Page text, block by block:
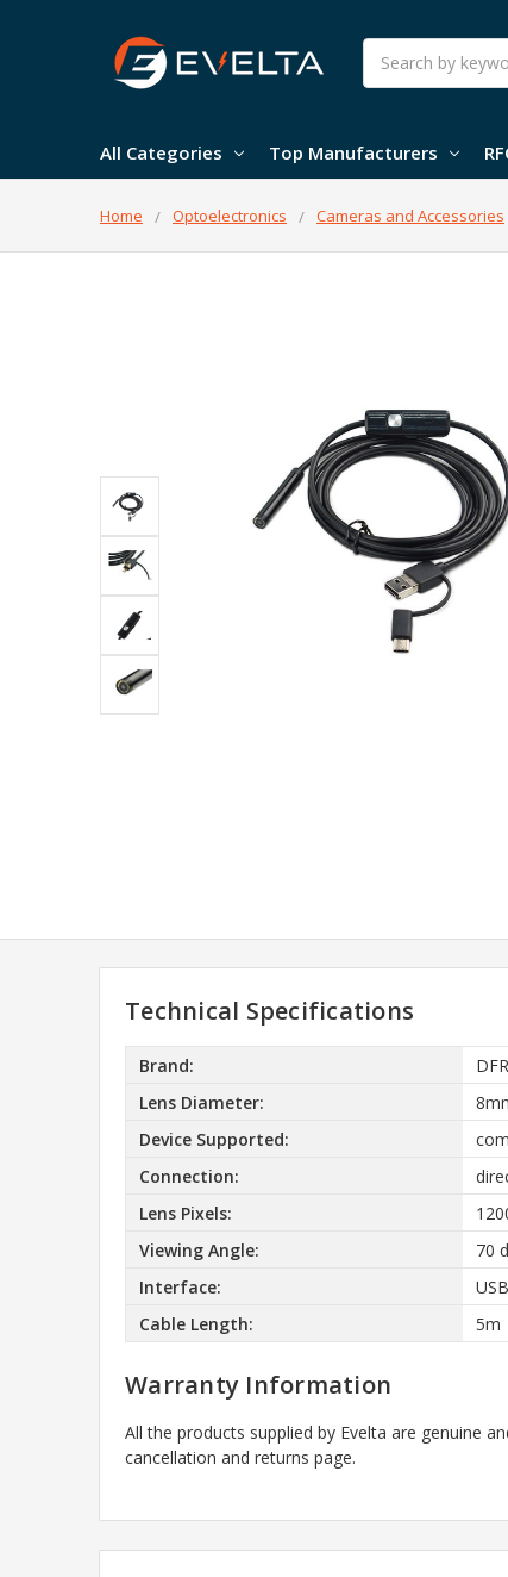
Search
All Categories Top Manufacturers
Home Optoelectronics Cameras and Accessories
Technical Specifications
Brand:
Lens Diameter:
Device Supported:
Connection:
Lens Pixels:
Viewing Angle:
70
Interface:
Cable Length:
5m
Warranty Information
All the products supplied by Evelta are genuine
cancellation and returns page.